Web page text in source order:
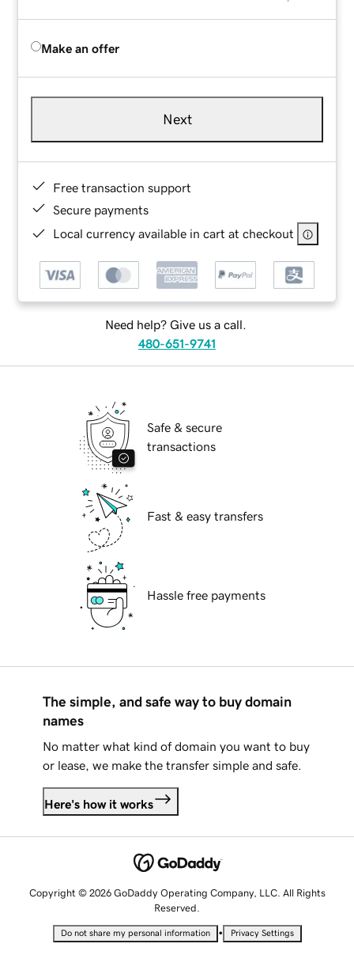
Make an offer
Next
Free transaction support
Secure payments
Local currency available in cart at checkout
Need help? Give us a call.
480-651-9741
Safe & secure
transactions
Fast & easy transfers
Hassle free payments
The simple, and safe way to buy domain
names
No matter what kind of domain you want to buy
or lease, we make the transfer simple and safe.
Here's how it works
Copyright © 2026 GoDaddy Operating Company, LLC. All Rights
Reserved.
Do not share my personal information • Privacy Settings